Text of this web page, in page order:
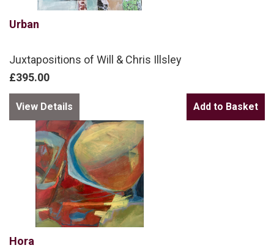
Urban
Juxtapositions of Will & Chris Illsley
£395.00
View Details
Hora